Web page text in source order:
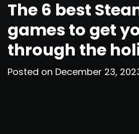
The 6 best
games to get
through the
Posted on December 23,